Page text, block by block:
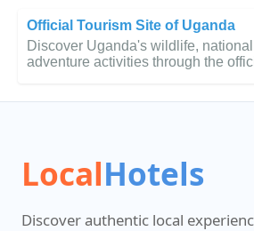
Official Tourism Site of Uganda
Discover Uganda's wildlife,
adventure activities through the
LocalHotels
Discover authentic local